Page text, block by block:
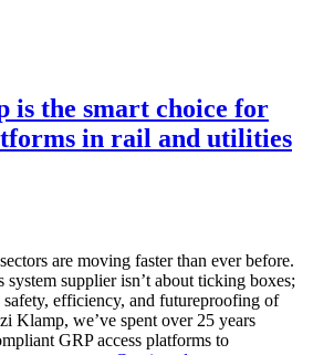
is the smart choice for
in rail and utilities
are moving faster than ever before.
system supplier isn’t about ticking boxes;
safety, efficiency, and futureproofing of
Klamp, we’ve spent over 25 years
GRP access platforms to